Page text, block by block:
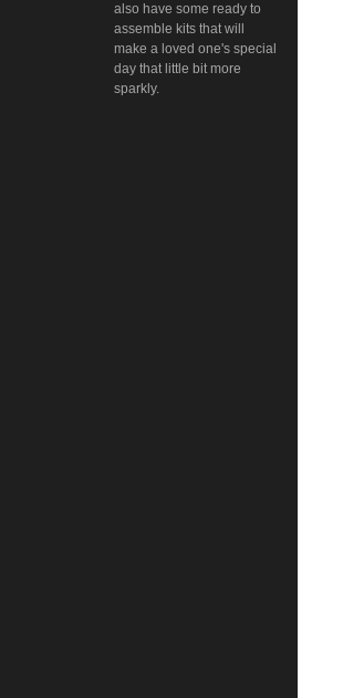
also have some ready to
assemble kits that will
make a loved one's special
day that little bit more
sparkly.